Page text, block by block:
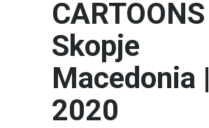
CARTOONS
Skopje
Macedonia |
2020